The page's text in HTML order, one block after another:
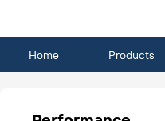
Home Products